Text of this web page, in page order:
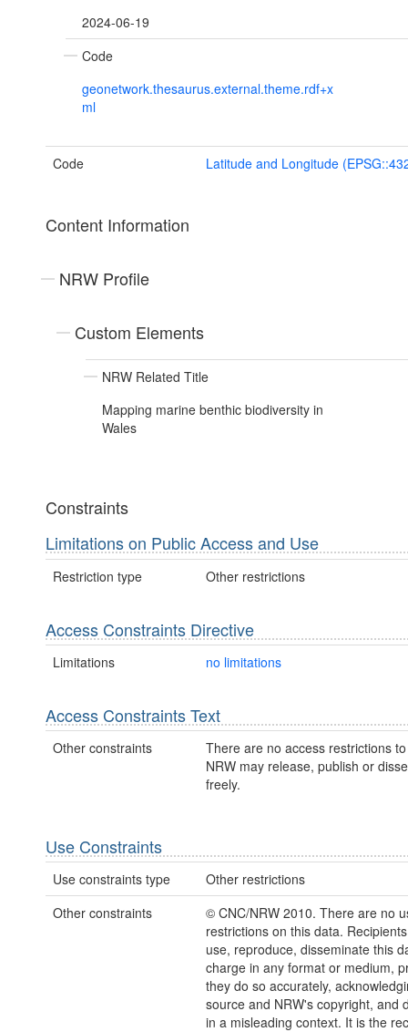
2024-06-19
Code
geonetwork.thesaurus.external.theme.rdf+x
ml
Code Latitude and Longitude
Content Information
NRW Profile
Custom Elements
NRW Related Title
Mapping marine benthic biodiversity in
Wales
Constraints
Limitations on Public Access and Use
Restriction type Other restrictions
Access Constraints Directive
Limitations no limitations
Access Constraints Text
Other constraints
There are no access restrictions
NRW may release, publish or
freely.
Use Constraints
Use constraints type
Other restrictions
Other constraints
© CNC/NRW 2010. There are no
restrictions on this data.
use, reproduce, disseminate this
charge in any format or medium,
they do so accurately,
source and NRW's copyright, and
in a misleading context. It is the